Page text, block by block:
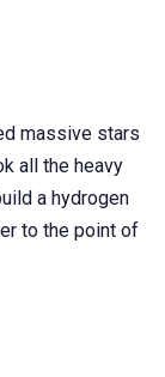
massive stars
all the heavy
a hydrogen
to the point of